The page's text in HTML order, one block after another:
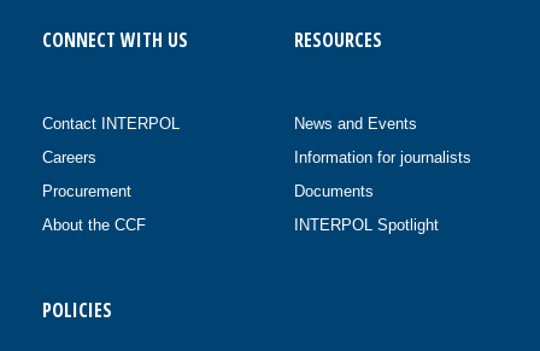
CONNECT WITH US
Contact INTERPOL
Careers
Procurement
About the CCF
RESOURCES
News and Events
Information for journalists
Documents
INTERPOL Spotlight
POLICIES